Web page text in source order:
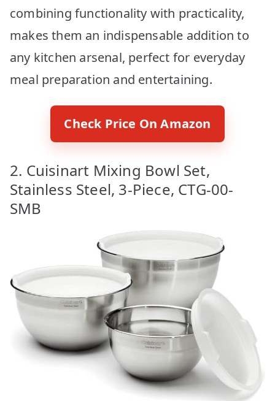
combining functionality with practicality,
makes them an indispensable addition to
any kitchen arsenal, perfect for everyday
meal preparation and entertaining.
Check Price On Amazon
2. Cuisinart Mixing Bowl Set,
Stainless Steel, 3-Piece, CTG-00-
SMB